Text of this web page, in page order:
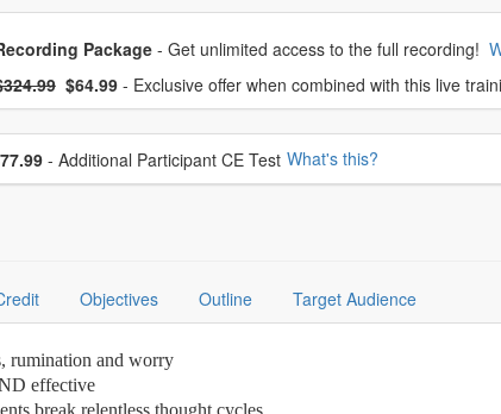
from frequently bought together
Package
Price:- Now:
$64.99 - Exclusive offer when combined with this live
additional price
- Additional Participant CE Test What's this?
Objectives Outline Target Audience
rumination and worry
effective
break relentless thought cycles